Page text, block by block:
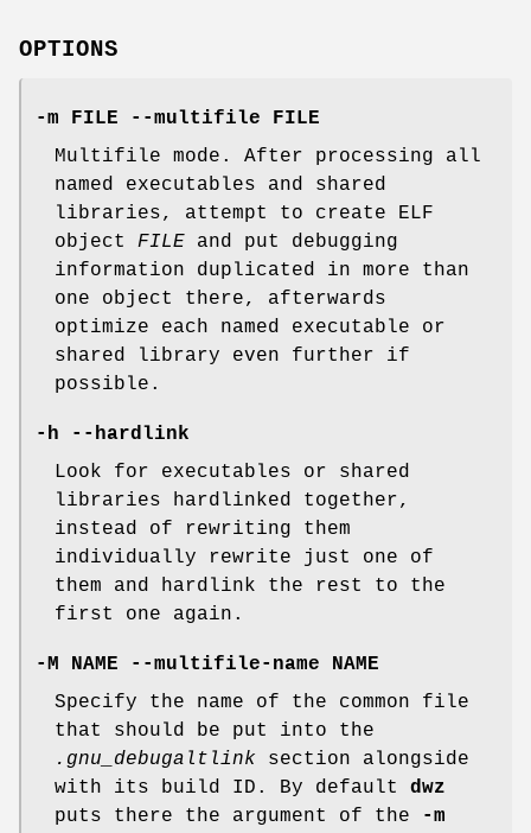
OPTIONS
-m FILE --multifile FILE
Multifile mode. After processing all
named executables and shared
libraries, attempt to create ELF
object FILE and put debugging
information duplicated in more than
one object there, afterwards
optimize each named executable or
shared library even further if
possible.
-h --hardlink
Look for executables or shared
libraries hardlinked together,
instead of rewriting them
individually rewrite just one of
them and hardlink the rest to the
first one again.
-M NAME --multifile-name NAME
Specify the name of the common file
that should be put into the
.gnu_debugaltlink section alongside
with its build ID. By default dwz
puts there the argument of the
-m